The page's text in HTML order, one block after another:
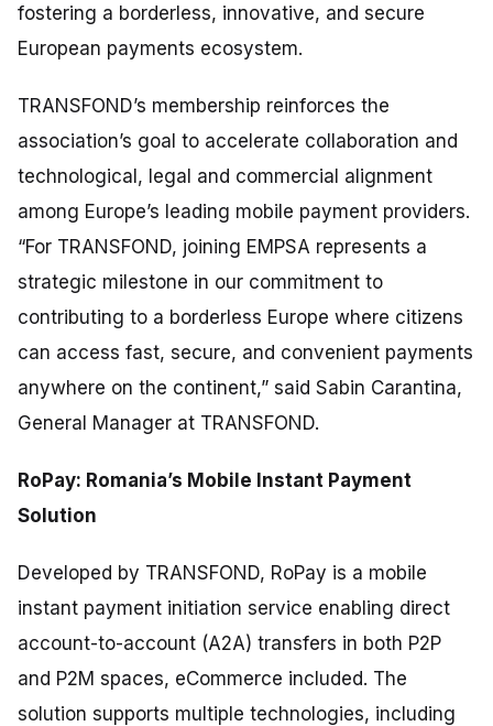
fostering a borderless, innovative, and secure
European payments ecosystem.
TRANSFOND’s membership reinforces the
association’s goal to accelerate collaboration and
technological, legal and commercial alignment
among Europe’s leading mobile payment providers.
“For TRANSFOND, joining EMPSA represents a
strategic milestone in our commitment to
contributing to a borderless Europe where citizens
can access fast, secure, and convenient payments
anywhere on the continent,” said Sabin Carantina,
General Manager at TRANSFOND.
RoPay: Romania’s Mobile Instant Payment
Solution
Developed by TRANSFOND, RoPay is a mobile
instant payment initiation service enabling direct
account-to-account (A2A) transfers in both P2P
and P2M spaces, eCommerce included. The
solution supports multiple technologies, including